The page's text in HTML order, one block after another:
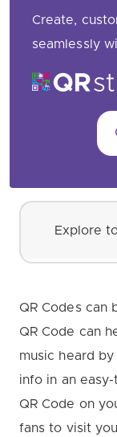
Create,
seamlessly
Explore
QR Codes can
QR Code can
music heard
info in an
QR Code on
fans to visit